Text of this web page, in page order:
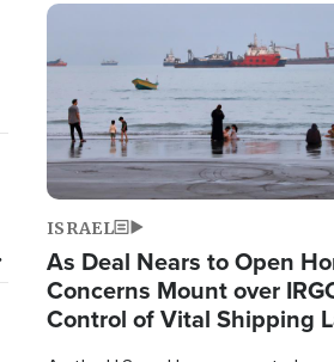
Image
ISRAEL
As Deal Nears to Open
Concerns Mount over
Control of Vital Shipping